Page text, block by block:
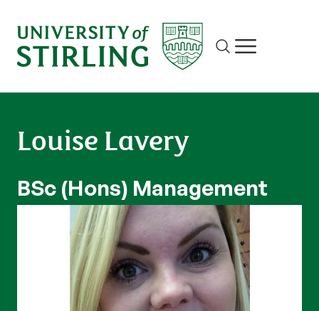
Site search
Show/hide
Louise Lavery
BSc (Hons) Management